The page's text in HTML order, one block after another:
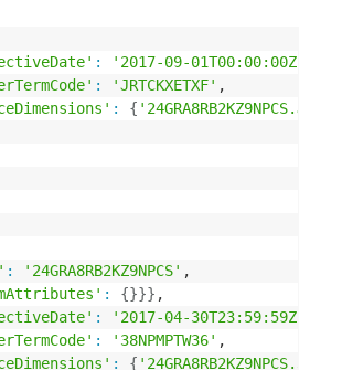
,
: '2017-09-01T00:00:00Z'
: 'JRTCKXETXF' ,
: {
: '24GRA8RB2KZ9NPCS' ,
: {}}} ,
: '2017-04-30T23:59:59Z'
: '38NPMPTW36' ,
: {